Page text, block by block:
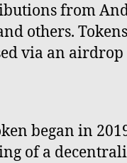
from
others.
via an airdrop
began in
of a